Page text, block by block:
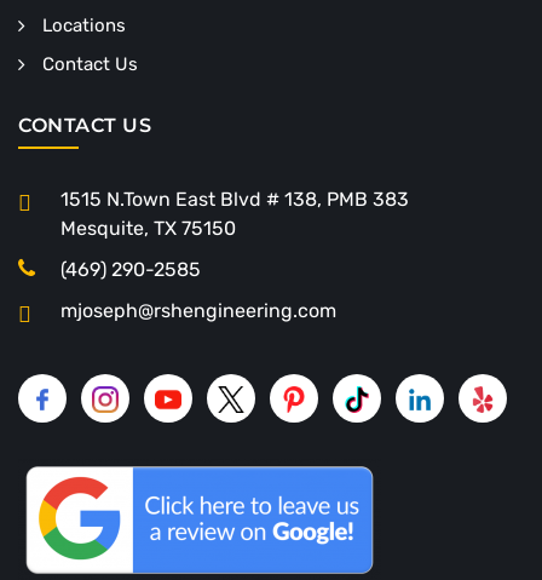
Locations
Contact Us
CONTACT US
1515 N.Town East Blvd # 138, PMB 383
Mesquite, TX 75150
(469) 290-2585
mjoseph@rshengineering.com